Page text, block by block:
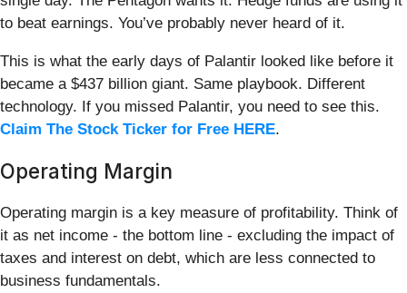
to beat earnings. You’ve probably never heard of it.
This is what the early days of Palantir looked like before it
became a $437 billion giant. Same playbook. Different
technology. If you missed Palantir, you need to see this.
Claim The Stock Ticker for Free HERE.
Operating Margin
Operating margin is a key measure of profitability. Think of
it as net income - the bottom line - excluding the impact of
taxes and interest on debt, which are less connected to
business fundamentals.